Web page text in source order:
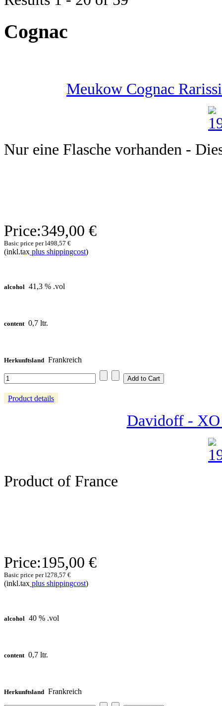
Cognac
Meukow Cognac
Nur eine Flasche vorhanden -
Price:349,00 €
Basic price per l498,57 €
(inkl.tax plus shippingcost)
alcohol 41,3 % .vol
content 0,7 ltr.
Herkunftsland Frankreich
Product details
Davidoff - XO
Product of France
Price:195,00 €
Basic price per l278,57 €
(inkl.tax plus shippingcost)
alcohol 40 % .vol
content 0,7 ltr.
Herkunftsland Frankreich